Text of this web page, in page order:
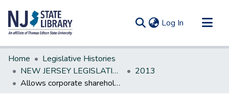
Log In (current)
Communities & Collections
All of DSpace
Statistics
Home
Legislative Histories
NEW JERSEY LEGISLATIVE HISTORIES
2013
Allows corporate shareholder meeting participation by remote communication and clarifies remedies for dissenting shareholders